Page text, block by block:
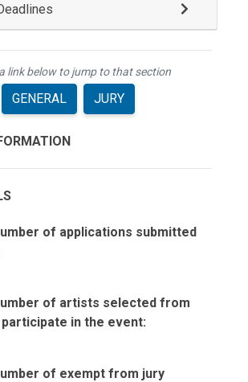
link below to jump to that section
GENERAL JURY
of applications submitted
of artists selected from
in the event:
of exempt from jury